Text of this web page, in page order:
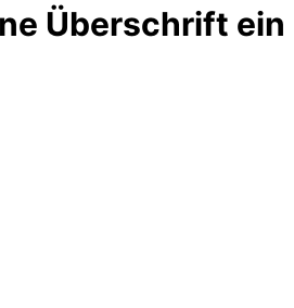
Überschrift ein